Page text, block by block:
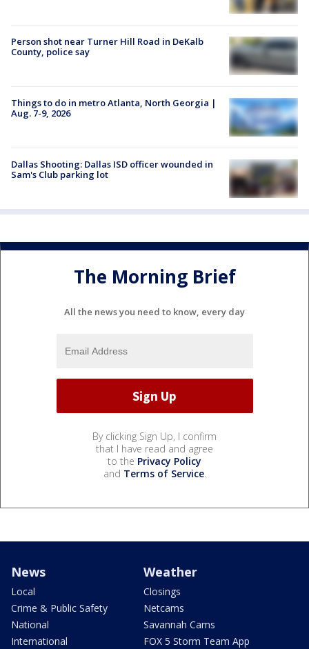
Person shot near Turner Hill Road in DeKalb
County, police say
Things to do in metro Atlanta, North Georgia |
Aug. 7-9, 2026
Dallas Shooting: Dallas ISD officer wounded in
Sam's Club parking lot
The Morning Brief
All the news you need to know, every day
By clicking Sign Up, I confirm
that I have read and agree
to the Privacy Policy
and Terms of Service.
News
Local
Crime & Public Safety
National
International
Weather
Closings
Netcams
Savannah Cams
FOX 5 Storm Team App